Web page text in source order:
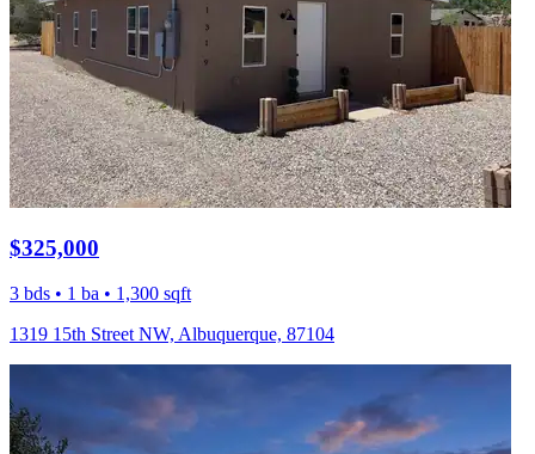
$325,000
3 bds • 1 ba • 1,300 sqft
1319 15th Street NW, Albuquerque, 87104